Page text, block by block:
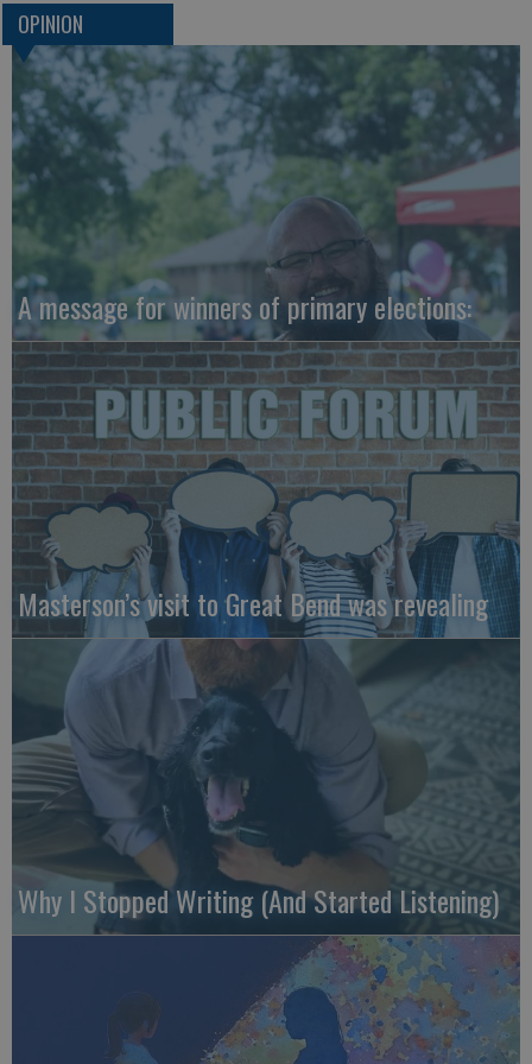
OPINION
A message for winners of primary elections:
Masterson’s visit to Great Bend was revealing
Why I Stopped Writing (And Started Listening)